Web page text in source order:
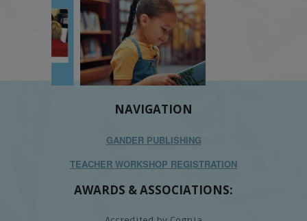
NAVIGATION
GANDER PUBLISHING
TEACHER WORKSHOP REGISTRATION
AWARDS & ASSOCIATIONS: